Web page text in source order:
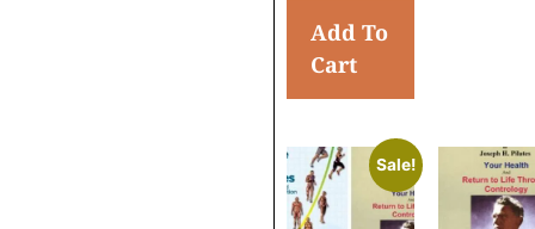
Add To
Cart
Sale!